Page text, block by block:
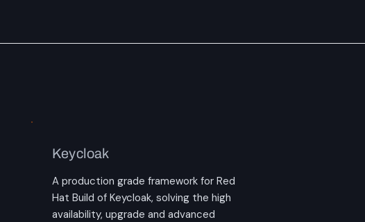
Keycloak
A production grade framework for Red
Hat Build of Keycloak, solving the high
availability, upgrade and advanced